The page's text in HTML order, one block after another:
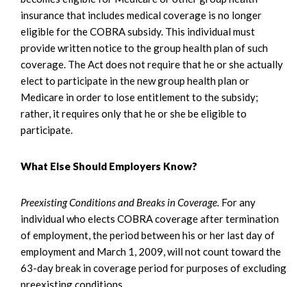
insurance that includes medical coverage is no longer
eligible for the COBRA subsidy. This individual must
provide written notice to the group health plan of such
coverage. The Act does not require that he or she actually
elect to participate in the new group health plan or
Medicare in order to lose entitlement to the subsidy;
rather, it requires only that he or she be eligible to
participate.
What Else Should Employers Know?
Preexisting Conditions and Breaks in Coverage. For any
individual who elects COBRA coverage after termination
of employment, the period between his or her last day of
employment and March 1, 2009, will not count toward the
63-day break in coverage period for purposes of excluding
preexisting conditions.